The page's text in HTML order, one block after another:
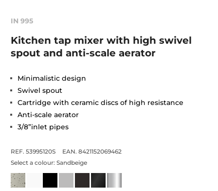
IN 995
Kitchen tap mixer with high swivel
spout and anti-scale aerator
Minimalistic design
Swivel spout
Cartridge with ceramic discs of high resistance
Anti-scale aerator
3/8”inlet pipes
REF. 53995120S
EAN. 8421152069462
Select a colour:Sandbeige